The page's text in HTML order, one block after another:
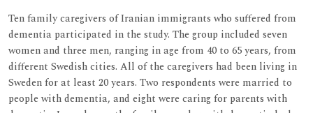
Ten family caregivers of Iranian immigrants who suffered from
dementia participated in the study. The group included seven
women and three men, ranging in age from 40 to 65 years, from
different Swedish cities. All of the caregivers had been living in
Sweden for at least 20 years. Two respondents were married to
people with dementia, and eight were caring for parents with